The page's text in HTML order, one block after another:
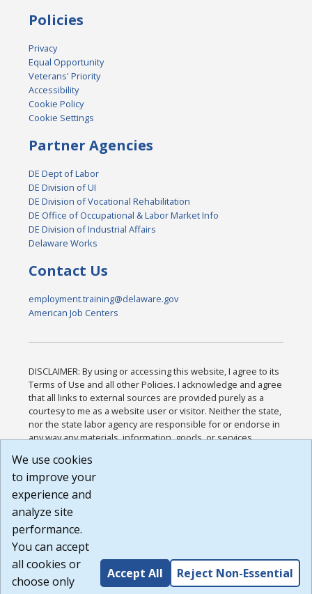
Policies
Privacy
Equal Opportunity
Veterans' Priority
Accessibility
Cookie Policy
Cookie Settings
Partner Agencies
DE Dept of Labor
DE Division of UI
DE Division of Vocational Rehabilitation
DE Office of Occupational & Labor Market Info
DE Division of Industrial Affairs
Delaware Works
Contact Us
employment.training@delaware.gov
American Job Centers
DISCLAIMER: By using or accessing this website, I agree to its
Terms of Use and all other Policies. I acknowledge and agree
that all links to external sources are provided purely as a
courtesy to me as a website user or visitor. Neither the state,
nor the state labor agency are responsible for or endorse in
any way any materials, information, goods, or services
or any other practices of such sites. I acknowledge and
agree that the Terms of Use and all other Policies for this
Website are available to me, and I have read the
Build: 185cbd2bac10e1bc83ab283352c24c0a9f3fd098 ,
1.131
We use cookies
to improve your
experience and
analyze site
performance.
You can accept
all cookies or
choose only
Accept All Reject Non-Essential